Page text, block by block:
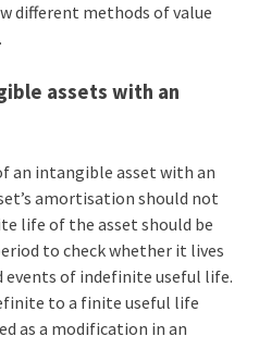
different methods of value
assets with an
an intangible asset with an
amortisation should not
life of the asset should be
to check whether it lives
events of indefinite useful life.
to a finite useful life
as a modification in an